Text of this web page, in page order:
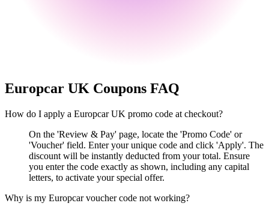
Europcar UK Coupons FAQ
How do I apply a Europcar UK promo code at checkout?
On the 'Review & Pay' page, locate the 'Promo Code' or
'Voucher' field. Enter your unique code and click 'Apply'. The
discount will be instantly deducted from your total. Ensure
you enter the code exactly as shown, including any capital
letters, to activate your special offer.
Why is my Europcar voucher code not working?